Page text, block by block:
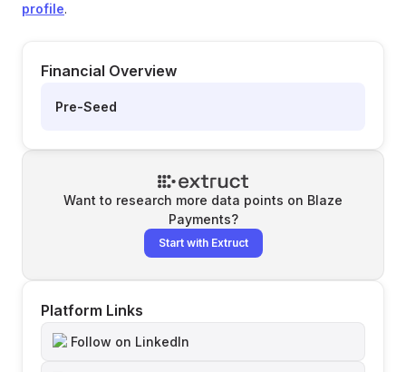
profile.
Financial Overview
Pre-Seed
Want to research more data points on Blaze
Payments?
Start with Extruct
Platform Links
Follow on LinkedIn